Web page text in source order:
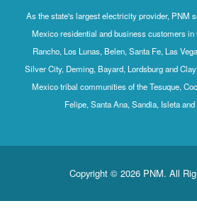
As the state's largest electricity provider, PNM
Mexico residential and business customers in
Rancho, Los Lunas, Belen, Santa Fe, Las
Silver City, Deming, Bayard, Lordsburg and
Mexico tribal communities of the Tesuque,
Felipe, Santa Ana, Sandia, Isleta
Copyright © 2026 PNM. All